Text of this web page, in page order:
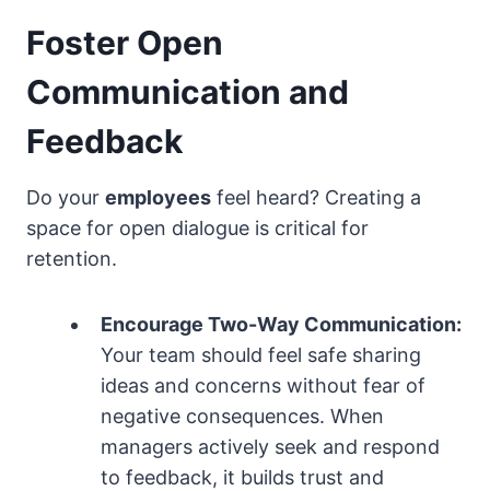
Foster Open
Communication and
Feedback
Do your employees feel heard? Creating a
space for open dialogue is critical for
retention.
Encourage Two-Way Communication:
Your team should feel safe sharing
ideas and concerns without fear of
negative consequences. When
managers actively seek and respond
to feedback, it builds trust and